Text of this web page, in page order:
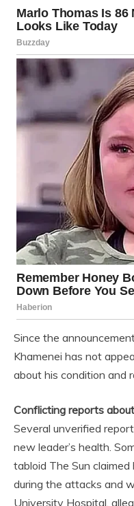
Since the
Khamenei has not
about his condition and
Conflicting reports
Several unverified
new leader’s health.
tabloid The Sun claimed
during the attacks and
University Hospital,